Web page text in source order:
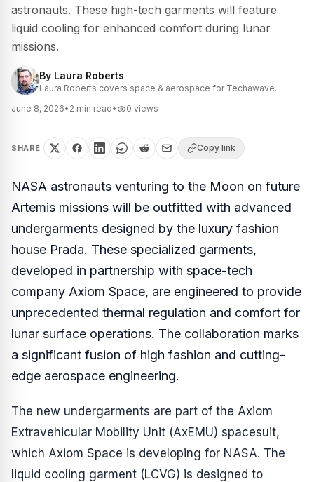
astronauts. These high-tech garments will feature
liquid cooling for enhanced comfort during lunar
missions.
By Laura Roberts
Laura Roberts covers space & aerospace for Techawave.
June 8, 2026• 2 min read• 0 views
SHARE Copy link
NASA astronauts venturing to the Moon on future
Artemis missions will be outfitted with advanced
undergarments designed by the luxury fashion
house Prada. These specialized garments,
developed in partnership with space-tech
company Axiom Space, are engineered to provide
unprecedented thermal regulation and comfort for
lunar surface operations. The collaboration marks
a significant fusion of high fashion and cutting-
edge aerospace engineering.
The new undergarments are part of the Axiom
Extravehicular Mobility Unit (AxEMU) spacesuit,
which Axiom Space is developing for NASA. The
liquid cooling garment (LCVG) is designed to